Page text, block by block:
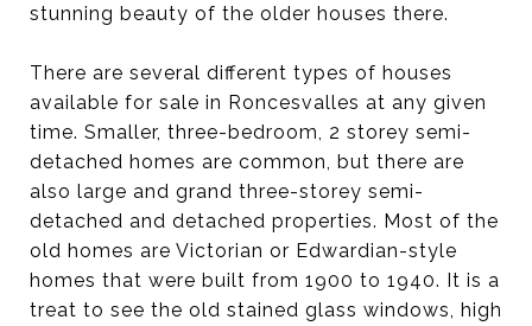
stunning beauty of the older houses there.
There are several different types of houses
available for sale in Roncesvalles at any given
time. Smaller, three-bedroom, 2 storey semi-
detached homes are common, but there are
also large and grand three-storey semi-
detached and detached properties. Most of the
old homes are Victorian or Edwardian-style
homes that were built from 1900 to 1940. It is a
treat to see the old stained glass windows, high